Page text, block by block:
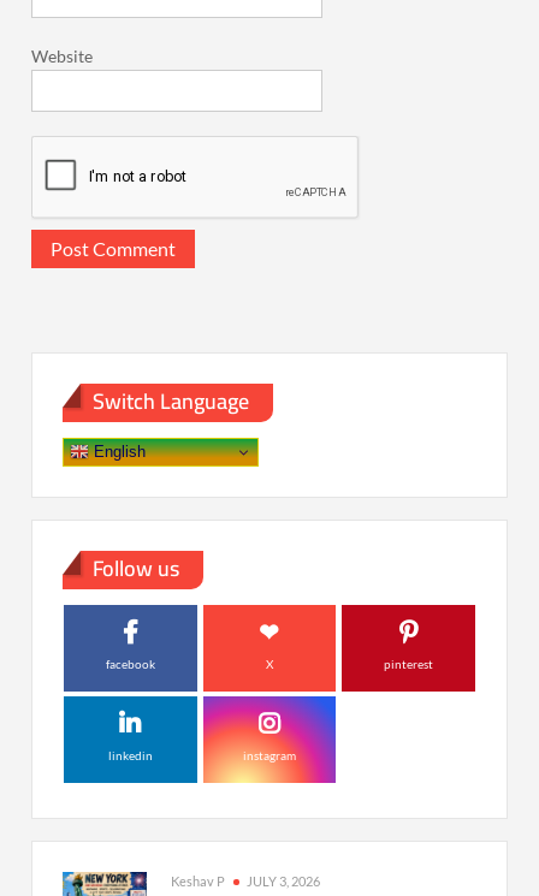
Website
Switch Language
English
Follow us
facebook X pinterest
linkedin instagram
Keshav P JULY 3, 2026